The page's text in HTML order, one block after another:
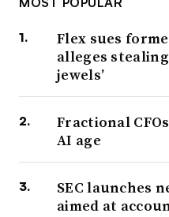
Flex sues
alleges
jewels’
Fractional
AI age
SEC launches
aimed at